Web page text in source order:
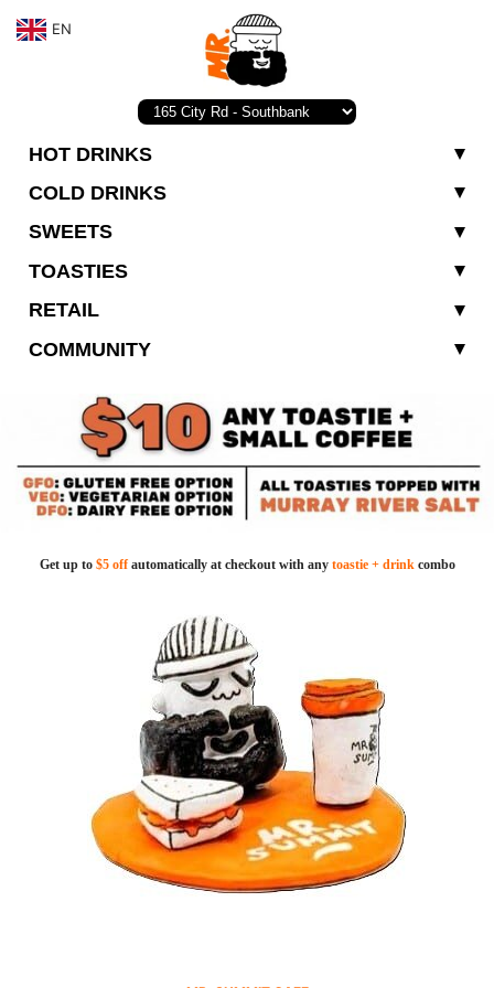
EN
HOT DRINKS
COLD DRINKS
SWEETS
TOASTIES
RETAIL
COMMUNITY
Get up to $5 offautomatically at checkout with any toastie + drinkcombo